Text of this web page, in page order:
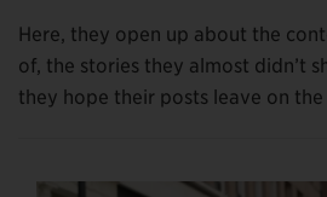
Here, they open up about the
of, the stories they almost didn’t
they hope their posts leave on